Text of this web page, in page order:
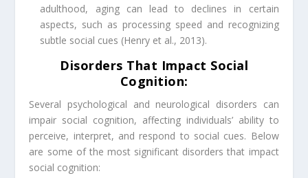
adulthood, aging can lead to declines in certain
aspects, such as processing speed and recognizing
subtle social cues (Henry et al., 2013).
Disorders That Impact Social
Cognition:
Several psychological and neurological disorders can
impair social cognition, affecting individuals’ ability to
perceive, interpret, and respond to social cues. Below
are some of the most significant disorders that impact
social cognition: